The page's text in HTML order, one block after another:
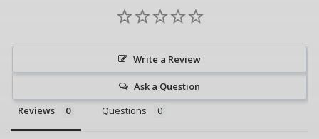
Write a Review
Ask a Question
Reviews
Questions